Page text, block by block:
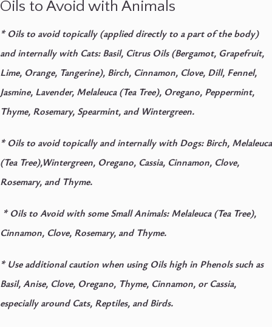
Oils to Avoid with Animals
* Oils to avoid topically (applied directly to a part of the body)
and internally with Cats: Basil, Citrus Oils (Bergamot, Grapefruit,
Lime, Orange, Tangerine), Birch, Cinnamon, Clove, Dill, Fennel,
Jasmine, Lavender, Melaleuca (Tea Tree), Oregano, Peppermint,
Thyme, Rosemary, Spearmint, and Wintergreen.
* Oils to avoid topically and internally with Dogs:Birch, Melaleuca
(Tea Tree),Wintergreen, Oregano, Cassia, Cinnamon, Clove,
Rosemary, and Thyme.
* Oils to Avoid with some Small Animals:Melaleuca (Tea Tree),
Cinnamon, Clove, Rosemary, and Thyme.
*Use additional caution when using Oils high in Phenols such as
Basil, Anise, Clove, Oregano, Thyme, Cinnamon, or Cassia,
especially around Cats, Reptiles, and Birds.